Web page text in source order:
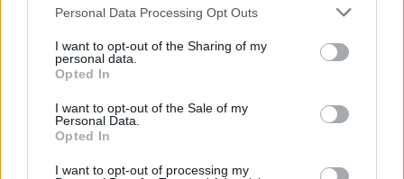
Please note that this website/app uses one or more Google
not limited to your visit or usage behaviour. You may click to
grant or deny consent to Google and its third-party tags to
use your data for below specified purposes in below Google
consent section.
Personal Data Processing Opt Outs
I want to opt-out of the Sharing of my
personal data.
Opted In
I want to opt-out of the Sale of my
Personal Data.
Opted In
I want to opt-out of processing my
Μαγδαληνή Πολυμενίδου: Η Ελληνίδα ερευνήτρια που
χαρτογραφεί τα νευροεκφυλιστικά νοσήματα
Η πιο πρόσφατη ανακάλυψη της Ελληνίδας
ερευνήτριας αφορά μία πρωτεϊνη που θα μπορούσε
να έχει κομβικό θεραπευτικό ρόλο στην αμυοτροφική
πλευρική σκλήρυνση (ALS) και τη μετωποκροταφική
άνοια (FTD)